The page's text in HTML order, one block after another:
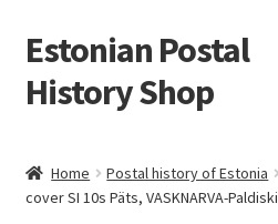
Skip
to
navigation
Skip
to
content
Estonian Postal
History Shop
Home Postal history of Estonia
cover SI 10s Päts, VASKNARVA-Paldiski